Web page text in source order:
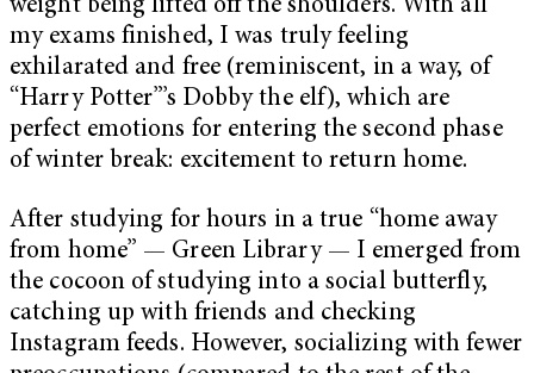
weight being lifted off the shoulders. With all
my exams finished, I was truly feeling
exhilarated and free (reminiscent, in a way, of
“Harry Potter”’s Dobby the elf), which are
perfect emotions for entering the second phase
of winter break: excitement to return home.
After studying for hours in a true “home away
from home” — Green Library — I emerged from
the cocoon of studying into a social butterfly,
catching up with friends and checking
Instagram feeds. However, socializing with fewer